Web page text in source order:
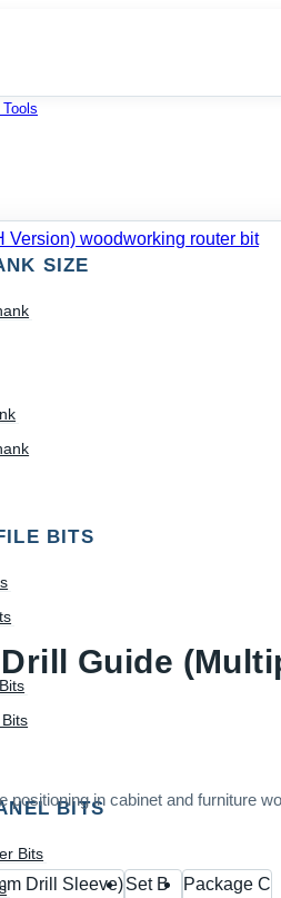
SIZE
BITS
BITS
Bits
Guide
positioning in cabinet and furniture
Drill Sleeve)Set B Package C